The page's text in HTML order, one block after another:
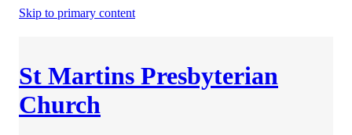
Skip to primary content
St Martins Presbyterian
Church